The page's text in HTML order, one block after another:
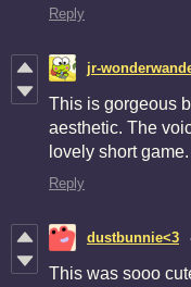
Reply
jr-
This is gorgeous
aesthetic. The
lovely short game.
Reply
dustbunnie<3
This was sooo